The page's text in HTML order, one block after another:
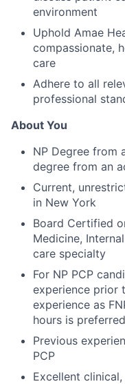
environment
Uphold Amae
compassionate,
care
Adhere to all
professional
About You
NP Degree from
degree from an
Current,
in New York
Board Certified
Medicine,
care specialty
For NP PCP
experience prior
experience as
hours is preferred
Previous
PCP
Excellent